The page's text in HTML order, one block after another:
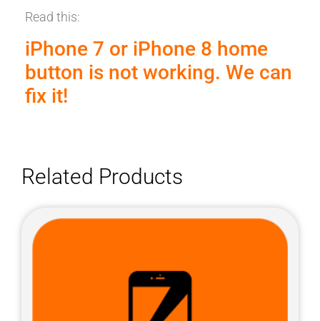
Read this:
iPhone 7 or iPhone 8 home
button is not working. We can
fix it!
Related Products